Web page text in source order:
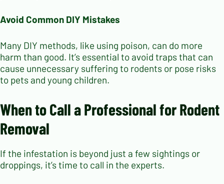
Avoid Common DIY Mistakes
Many DIY methods, like using poison, can do more
harm than good. It’s essential to avoid traps that can
cause unnecessary suffering to rodents or pose risks
to pets and young children.
When to Call a Professional for Rodent
Removal
If the infestation is beyond just a few sightings or
droppings, it’s time to call in the experts.